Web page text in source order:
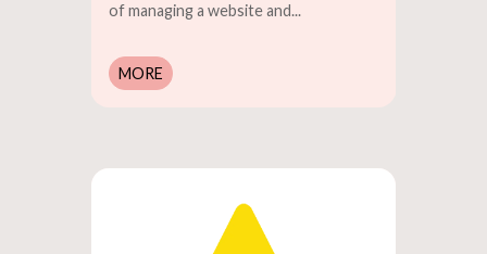
of managing a website and...
MORE